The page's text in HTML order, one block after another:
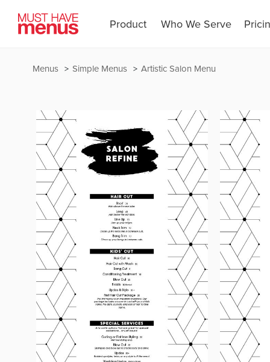
Product Who We Serve
Artistic Salon Menu
Simple Menus
Menus